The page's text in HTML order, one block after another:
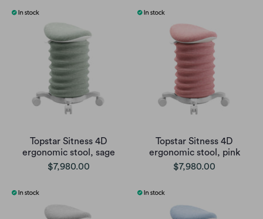
Topstar Sitness 4D
ergonomic stool, sage
$7,980.00
Topstar Sitness 4D
ergonomic stool, pink
$7,980.00